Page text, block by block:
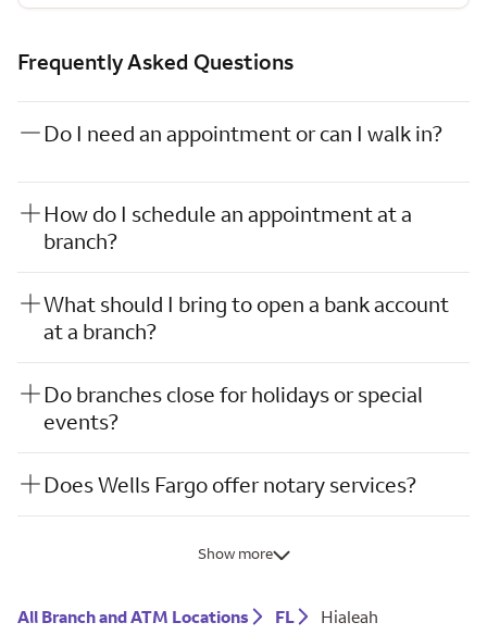
Frequently Asked Questions
Do I need an appointment or can I walk in?
How do I schedule an appointment at a
branch?
What should I bring to open a bank account
at a branch?
Do branches close for holidays or special
events?
Does Wells Fargo offer notary services?
Show more
All Branch and ATM Locations FL Hialeah